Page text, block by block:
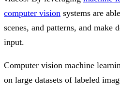
computer vision systems are
scenes, and patterns, and make
input.
Computer vision machine
on large datasets of labeled